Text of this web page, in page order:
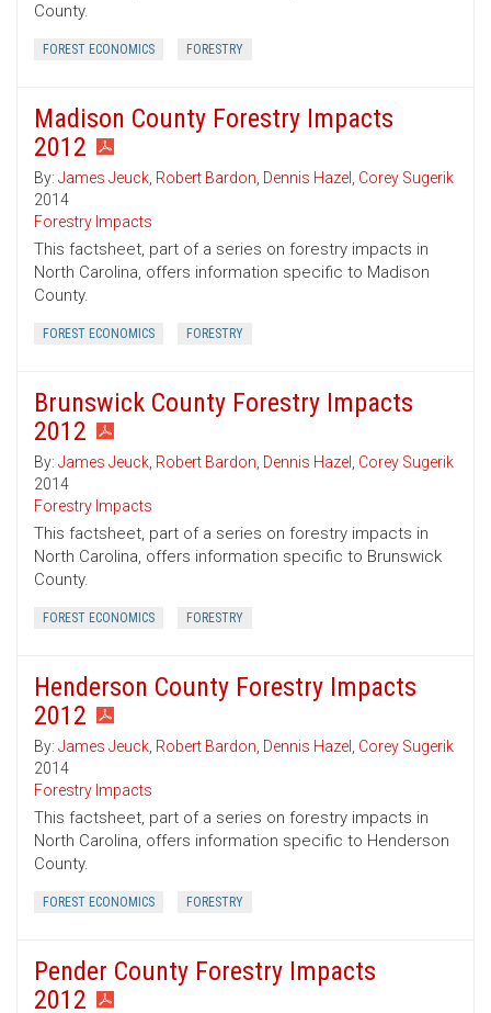
County.
FOREST ECONOMICS FORESTRY
Madison County Forestry Impacts
2012
By: James Jeuck, Robert Bardon, Dennis Hazel , Corey Sugerik
2014
Forestry Impacts
This factsheet, part of a series on forestry impacts in
North Carolina, offers information specific to Madison
County.
FOREST ECONOMICS FORESTRY
Brunswick County Forestry Impacts
2012
By: James Jeuck, Robert Bardon, Dennis Hazel , Corey Sugerik
2014
Forestry Impacts
This factsheet, part of a series on forestry impacts in
North Carolina, offers information specific to Brunswick
County.
FOREST ECONOMICS FORESTRY
Henderson County Forestry Impacts
2012
By: James Jeuck, Robert Bardon, Dennis Hazel , Corey Sugerik
2014
Forestry Impacts
This factsheet, part of a series on forestry impacts in
North Carolina, offers information specific to Henderson
County.
FOREST ECONOMICS FORESTRY
Pender County Forestry Impacts
2012